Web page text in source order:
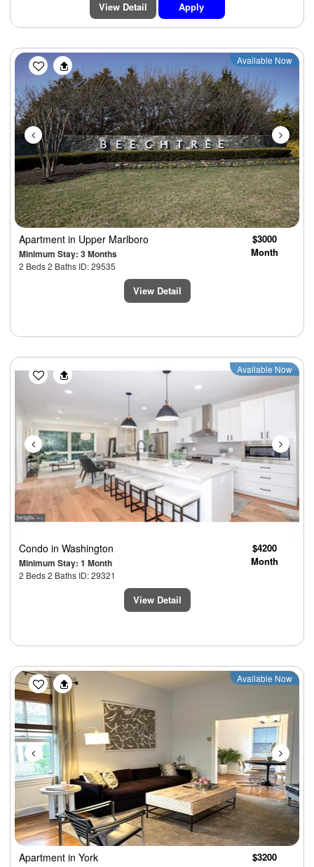
View Detail Apply
Previous Next
Available Now
Apartment in Upper Marlboro
Minimum Stay: 3 Months
2 Beds 2 Baths ID: 29535
$3000
Month
View Detail
Previous Next
Available Now
Condo in Washington
Minimum Stay: 1 Month
2 Beds 2 Baths ID: 29321
$4200
Month
View Detail
Previous Next
Available Now
Apartment in York
$3200